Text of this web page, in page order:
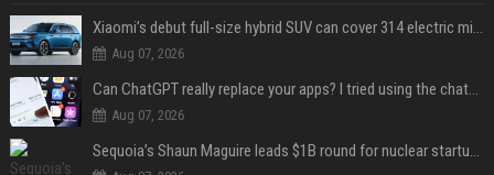
Xiaomi’s debut full-size hybrid SUV can cover 314 electric miles before it touches a drop of gasoline
Aug 07, 2026
Can ChatGPT really replace your apps? I tried using the chatbot for 12 everyday tasks on my phone — here’s what happened
Aug 07, 2026
Sequoia’s Shaun Maguire leads $1B round for nuclear startup Valar Atomics